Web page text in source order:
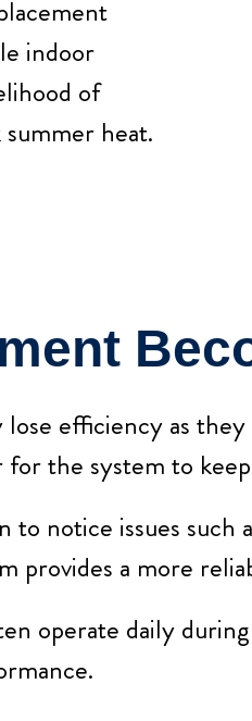
indoor
of
heat.
efficiency as
the system to
to notice issues
provides a more
operate daily